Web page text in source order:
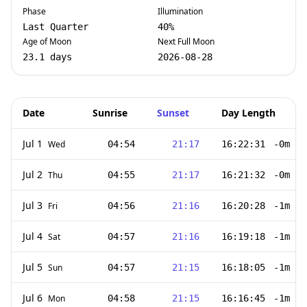
Phase
Last Quarter
Age of Moon
23.1 days
Illumination
40%
Next Full Moon
2026-08-28
Date Sunrise Sunset Day Length
Jul 1 Wed 04:54 21:17 16:22:31 -0m
Jul 2 Thu 04:55 21:17 16:21:32 -0m
Jul 3 Fri 04:56 21:16 16:20:28 -1m 4s
Jul 4 Sat 04:57 21:16 16:19:18 -1m
Jul 5 Sun 04:57 21:15 16:18:05 -1m
Jul 6 Mon 04:58 21:15 16:16:45 -1m